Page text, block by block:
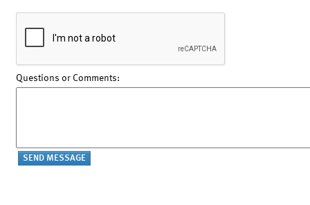
Questions or Comments: